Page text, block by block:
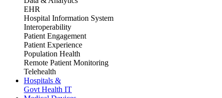
EHR
Hospital Information System
Interoperability
Patient Engagement
Patient Experience
Population Health
Remote Patient Monitoring
Telehealth
Hospitals &
Govt Health IT